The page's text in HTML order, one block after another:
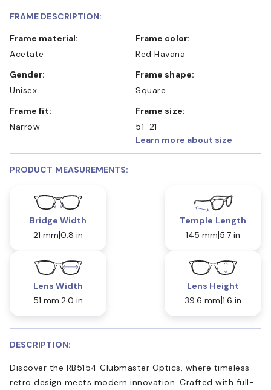
FRAME DESCRIPTION:
Frame material:
Acetate
Frame color:
Red Havana
Gender:
Unisex
Frame shape:
Square
Frame fit:
Narrow
Frame size:
51-21
Learn more about size
PRODUCT MEASUREMENTS:
Bridge Width
21 mm 0.8 in
Temple Length
145 mm 5.7 in
Lens Width
51 mm 2.0 in
Lens Height
39.6 mm 1.6 in
DESCRIPTION:
Discover the RB5154 Clubmaster Optics, where timeless
retro design meets modern innovation. Crafted with full-